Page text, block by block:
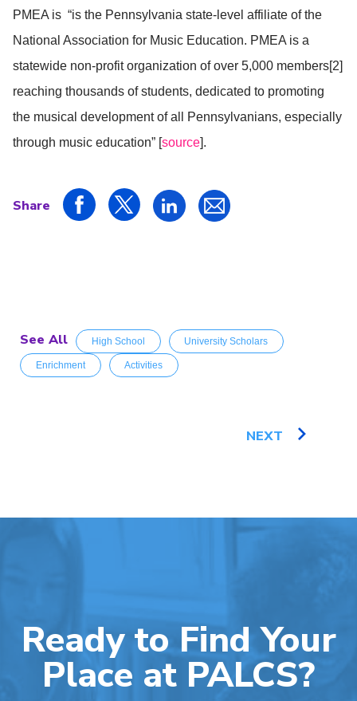
PMEA is “is the Pennsylvania state-level affiliate of the
National Association for Music Education. PMEA is a
statewide non-profit organization of over 5,000 members[2]
reaching thousands of students, dedicated to promoting
the musical development of all Pennsylvanians, especially
through music education” [source].
Share
See All High School University Scholars
Enrichment Activities
NEXT
Ready to Find Your
Place at PALCS?